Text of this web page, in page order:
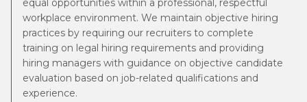
equal opportunities within a professional, respectful
workplace environment. We maintain objective hiring
practices by requiring our recruiters to complete
training on legal hiring requirements and providing
hiring managers with guidance on objective candidate
evaluation based on job-related qualifications and
experience.